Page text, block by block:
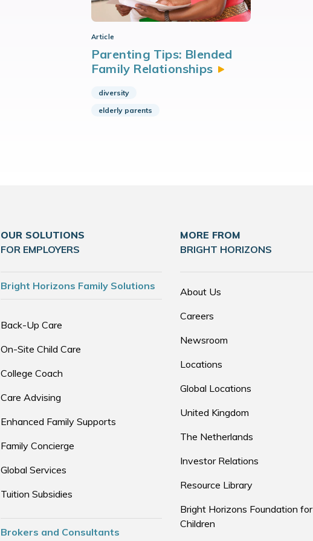
Article
Parenting Tips: Blended
Family Relationships
diversity
elderly parents
OUR SOLUTIONS
FOR EMPLOYERS
Bright Horizons Family Solutions
Back-Up Care
On-Site Child Care
College Coach
Care Advising
Enhanced Family Supports
Family Concierge
Global Services
Tuition Subsidies
Brokers and Consultants
MORE FROM
BRIGHT HORIZONS
About Us
Careers
Newsroom
Locations
Global Locations
United Kingdom
The Netherlands
Investor Relations
Resource Library
Bright Horizons Foundation for
Children